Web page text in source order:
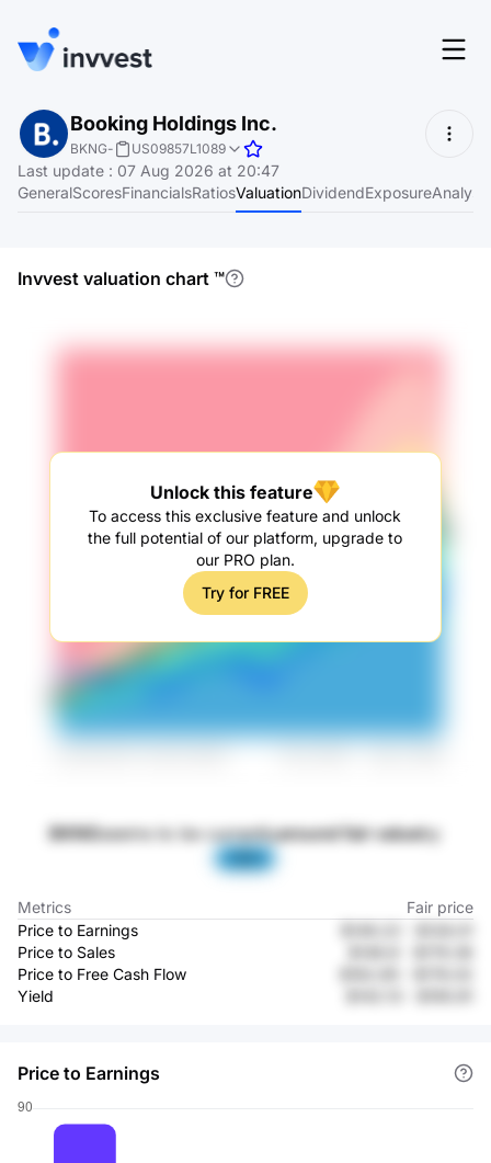
Features
Screener
Login
Start for free
Booking Holdings Inc.
BKNG- US09857L1089
Last update : 07 Aug 2026 at 20:47
GeneralScoresFinancialsRatiosValuationDividendExposure
Invvest valuation chart ™
Unlock this feature
To access this exclusive feature and unlock
the full potential of our platform, upgrade to
our PRO plan.
Try for FREE
BKNGseems to be currentlyaround fair valueby
Metrics
Fair price
Price to Earnings
Price to Sales
Price to Free Cash Flow
Yield
Price to Earnings